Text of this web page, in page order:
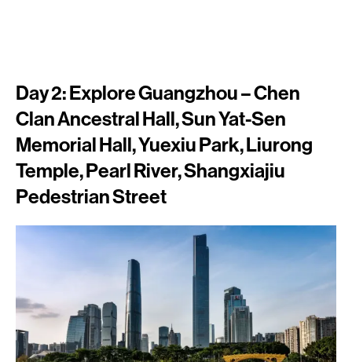
Day 2: Explore Guangzhou – Chen
Clan Ancestral Hall, Sun Yat-Sen
Memorial Hall, Yuexiu Park, Liurong
Temple, Pearl River, Shangxiajiu
Pedestrian Street